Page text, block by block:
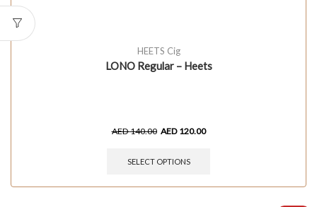
HEETS Cig
LONO Regular – Heets
AED140.00 AED 120.00
SELECT OPTIONS